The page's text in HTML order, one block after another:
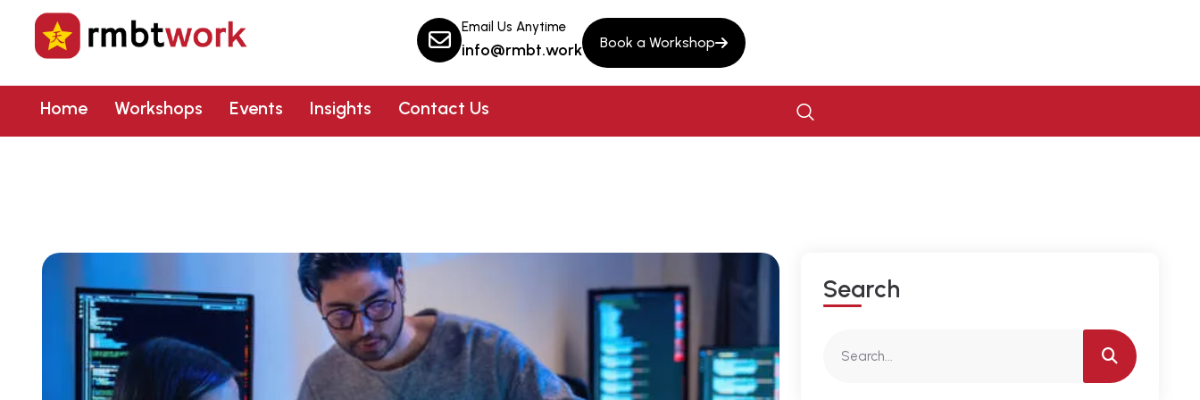
Email Us Anytime
info@rmbt.work Book a Workshop
Home Workshops Events Insights Contact Us
SEARCH